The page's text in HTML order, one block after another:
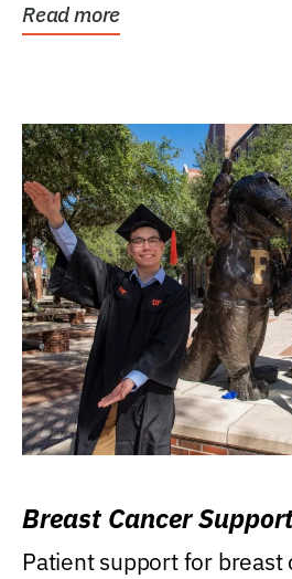
Read more
Breast Cancer
Patient support for breast